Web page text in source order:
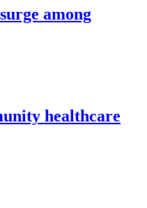
among
healthcare